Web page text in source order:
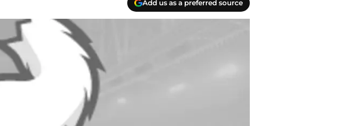
Add us as a preferred source